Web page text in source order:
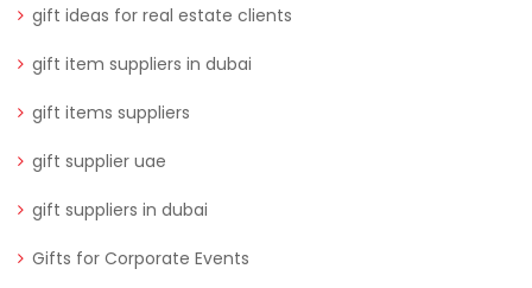
gift ideas for real estate clients
gift item suppliers in dubai
gift items suppliers
gift supplier uae
gift suppliers in dubai
Gifts for Corporate Events